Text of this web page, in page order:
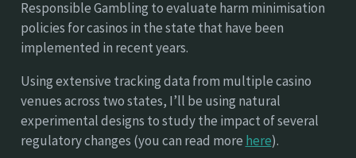
Responsible Gambling to evaluate harm minimisation
policies for casinos in the state that have been
implemented in recent years.
Using extensive tracking data from multiple casino
venues across two states, I’ll be using natural
experimental designs to study the impact of several
regulatory changes (you can read more here).